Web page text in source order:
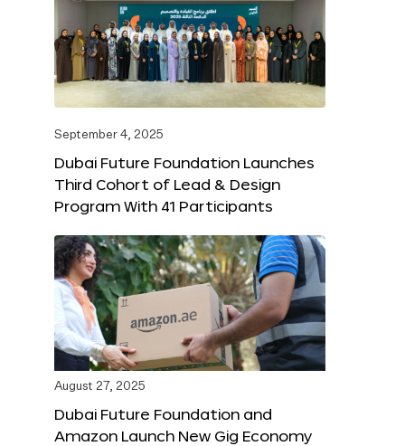
September 4, 2025
Dubai Future Foundation Launches
Third Cohort of Lead & Design
Program With 41 Participants
August 27, 2025
Dubai Future Foundation and
Amazon Launch New Gig Economy